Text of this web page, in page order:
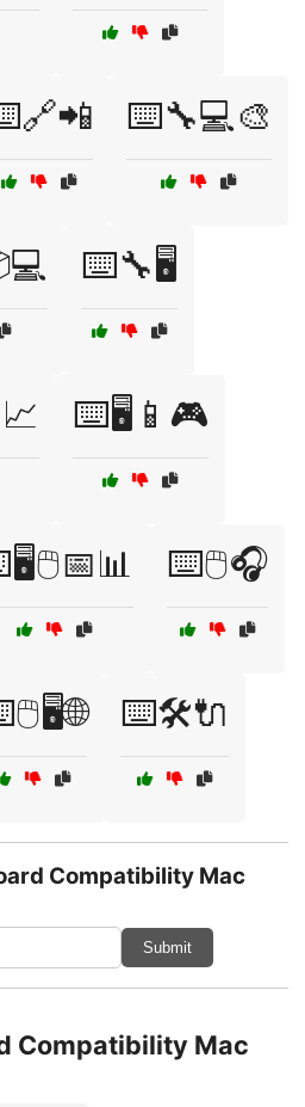
⌨️🔧💻🎨
⌨️🔧🖥️
⌨️🖥️📱🎮
⌨️🖱️🎧
⌨️🛠️🔌
Compatibility Mac
Submit
Compatibility Mac